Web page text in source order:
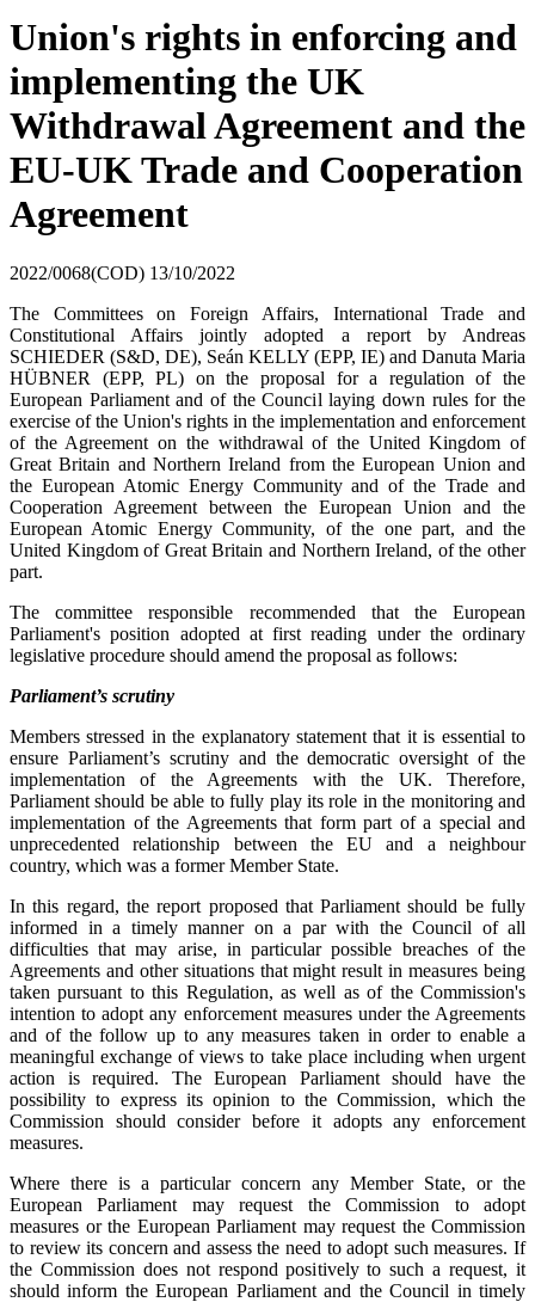
Union's rights in enforcing and
implementing the UK
Withdrawal Agreement and the
EU-UK Trade and Cooperation
Agreement
2022/0068(COD) 13/10/2022
The Committees on Foreign Affairs, International Trade and
Constitutional Affairs jointly adopted a report by Andreas
SCHIEDER (S&D, DE), Seán KELLY (EPP, IE) and Danuta Maria
HÜBNER (EPP, PL) on the proposal for a regulation of the
European Parliament and of the Council laying down rules for the
exercise of the Union's rights in the implementation and enforcement
of the Agreement on the withdrawal of the United Kingdom of
Great Britain and Northern Ireland from the European Union and
the European Atomic Energy Community and of the Trade and
Cooperation Agreement between the European Union and the
European Atomic Energy Community, of the one part, and the
United Kingdom of Great Britain and Northern Ireland, of the other
part.
The committee responsible recommended that the European
Parliament's position adopted at first reading under the ordinary
legislative procedure should amend the proposal as follows:
Parliament’s scrutiny
Members stressed in the explanatory statement that it is essential to
ensure Parliament’s scrutiny and the democratic oversight of the
implementation of the Agreements with the UK. Therefore,
Parliament should be able to fully play its role in the monitoring and
implementation of the Agreements that form part of a special and
unprecedented relationship between the EU and a neighbour
country, which was a former Member State.
In this regard, the report proposed that Parliament should be fully
informed in a timely manner on a par with the Council of all
difficulties that may arise, in particular possible breaches of the
Agreements and other situations that might result in measures being
taken pursuant to this Regulation, as well as of the Commission's
intention to adopt any enforcement measures under the Agreements
and of the follow up to any measures taken in order to enable a
meaningful exchange of views to take place including when urgent
action is required. The European Parliament should have the
possibility to express its opinion to the Commission, which the
Commission should consider before it adopts any enforcement
measures.
Where there is a particular concern any Member State, or the
European Parliament may request the Commission to adopt
measures or the European Parliament may request the Commission
to review its concern and assess the need to adopt such measures. If
the Commission does not respond positively to such a request, it
should inform the European Parliament and the Council in timely